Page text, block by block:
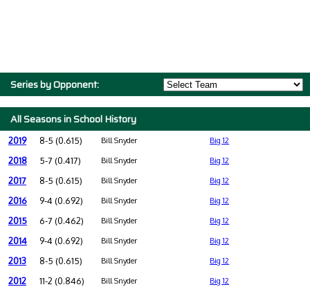
Series by Opponent:
All Seasons in School History
2019 8-5 (0.615) Bill Snyder Big 12
2018 5-7 (0.417) Bill Snyder Big 12
2017 8-5 (0.615) Bill Snyder Big 12
2016 9-4 (0.692) Bill Snyder Big 12
2015 6-7 (0.462) Bill Snyder Big 12
2014 9-4 (0.692) Bill Snyder Big 12
2013 8-5 (0.615) Bill Snyder Big 12
2012 11-2 (0.846) Bill Snyder Big 12